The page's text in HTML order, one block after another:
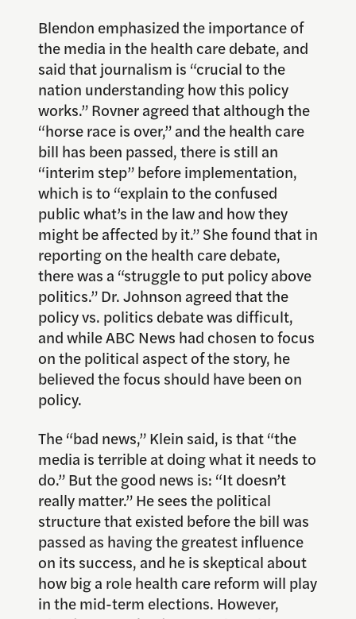
Blendon emphasized the importance of
the media in the health care debate, and
said that journalism is “crucial to the
nation understanding how this policy
works.” Rovner agreed that although the
“horse race is over,” and the health care
bill has been passed, there is still an
“interim step” before implementation,
which is to “explain to the confused
public what’s in the law and how they
might be affected by it.” She found that in
reporting on the health care debate,
there was a “struggle to put policy above
politics.” Dr. Johnson agreed that the
policy vs. politics debate was difficult,
and while ABC News had chosen to focus
on the political aspect of the story, he
believed the focus should have been on
policy.
The “bad news,” Klein said, is that “the
media is terrible at doing what it needs to
do.” But the good news is: “It doesn’t
really matter.” He sees the political
structure that existed before the bill was
passed as having the greatest influence
on its success, and he is skeptical about
how big a role health care reform will play
in the mid-term elections. However,